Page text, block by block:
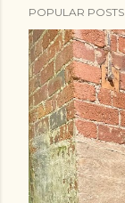
POPULAR POSTS